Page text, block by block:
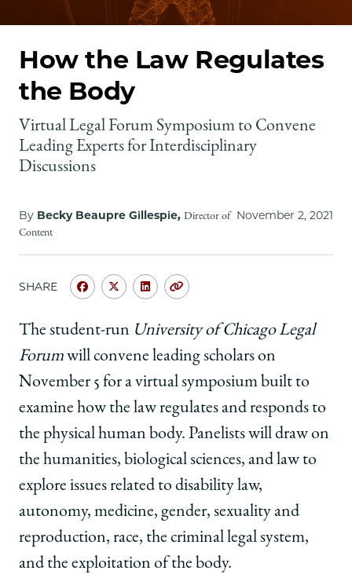
Law
School
How the Law Regulates
the Body
Virtual Legal Forum Symposium to Convene
Leading Experts for Interdisciplinary
Discussions
By Becky Beaupre Gillespie, Director of
Content
November 2, 2021
SHARE
Share
of
Chicago
Law
School
How
the
Law
Regulates
the
on
Facebook
Share
of
Chicago
Law
School
|
How
the
Law
Regulates
the
Body
on
x-
twitter
Share
of
Chicago
Law
School
How
the
Law
Regulates
the
on
LinkedIn
Copy
The student-run University of Chicago Legal
Forumwill convene leading scholars on
November 5 for a virtual symposium built to
examine how the law regulates and responds to
the physical human body. Panelists willdraw on
the humanities, biological sciences, and law to
explore issues related to disability law,
autonomy, medicine, gender, sexuality and
reproduction, race, the criminal legal system,
and the exploitation of the body.